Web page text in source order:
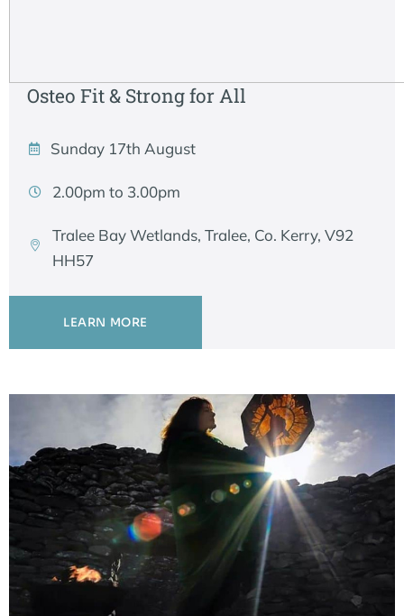
Osteo Fit & Strong for All
Sunday 17th August
2.00pm to 3.00pm
Tralee Bay Wetlands, Tralee, Co. Kerry, V92
HH57
LEARN MORE